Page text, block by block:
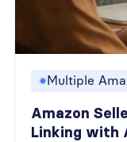
Multiple
Amazon
Linking with